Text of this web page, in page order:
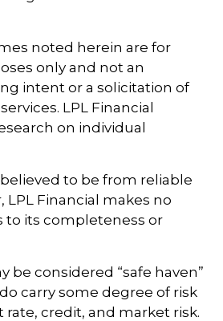
noted herein are for
only and not an
intent or a solicitation of
LPL Financial
on individual
to be from reliable
LPL Financial makes no
to its completeness or
be considered “safe haven”
carry some degree of risk
credit, and market risk.